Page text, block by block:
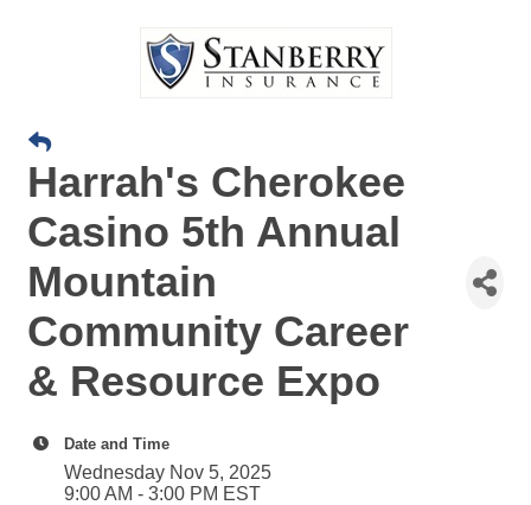
Harrah's Cherokee
Casino 5th Annual
Mountain
Community Career
& Resource Expo
Date and Time
Wednesday Nov 5, 2025
9:00 AM - 3:00 PM EST